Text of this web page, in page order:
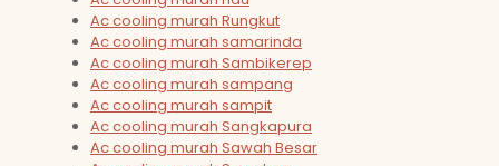
Ac cooling murah Rungkut
Ac cooling murah samarinda
Ac cooling murah Sambikerep
Ac cooling murah sampang
Ac cooling murah sampit
Ac cooling murah Sangkapura
Ac cooling murah Sawah Besar